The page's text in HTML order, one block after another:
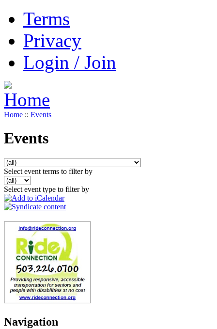
Terms
Privacy
Login / Join
Home :: Events
Events
Select event terms to filter by
Select event type to filter by
Navigation